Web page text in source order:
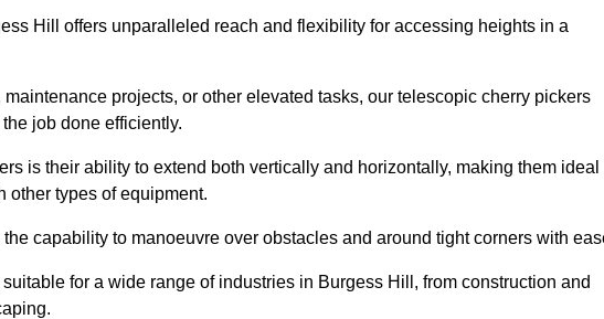
Hill offers unparalleled reach and flexibility for accessing heights in a
projects, or other elevated tasks, our telescopic cherry pickers
job done efficiently.
is their ability to extend both vertically and horizontally, making them ideal
other types of equipment.
capability to manoeuvre over obstacles and around tight corners with
for a wide range of industries in Burgess Hill, from construction and